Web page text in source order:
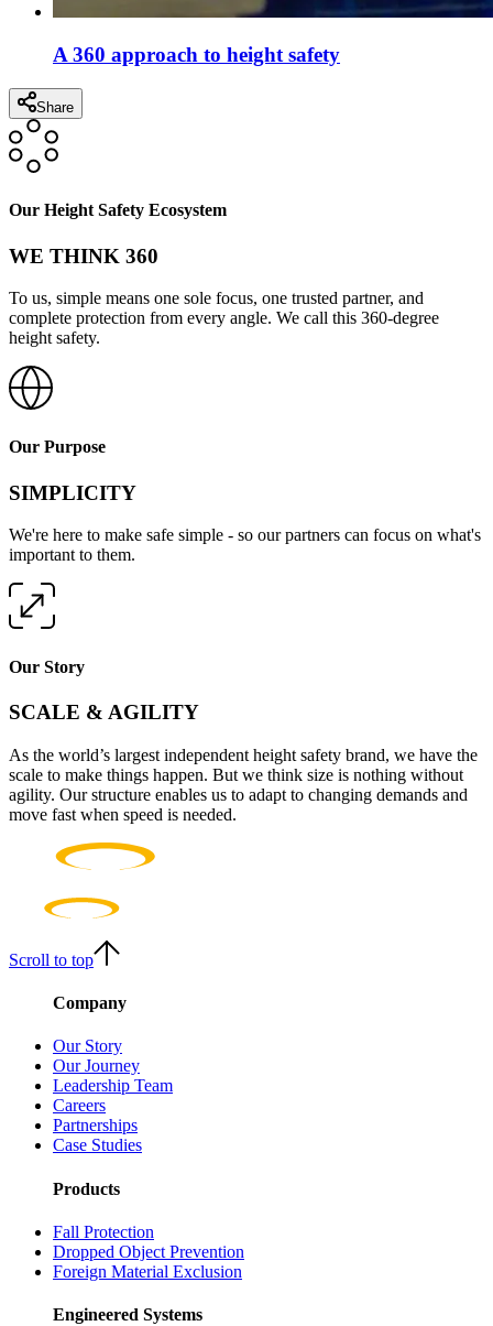
A 360 approach to height safety
Share
Our Height Safety Ecosystem
WE THINK 360
To us, simple means one sole focus, one trusted partner, and
complete protection from every angle. We call this 360-degree
height safety.
Our Purpose
SIMPLICITY
We're here to make safe simple - so our partners can focus on what's
important to them.
Our Story
SCALE & AGILITY
As the world’s largest independent height safety brand, we have the
scale to make things happen. But we think size is nothing without
agility. Our structure enables us to adapt to changing demands and
move fast when speed is needed.
Scroll to top
Company
Our Story
Our Journey
Leadership Team
Careers
Partnerships
Case Studies
Products
Fall Protection
Dropped Object Prevention
Foreign Material Exclusion
Engineered Systems